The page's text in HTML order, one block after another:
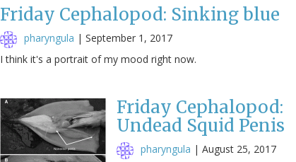
Friday Cephalopod: Sinking blue
pharyngula | September 1, 2017
I think it's a portrait of my mood right now.
Friday Cephalopod:
Undead Squid Penis
pharyngula | August 25, 2017